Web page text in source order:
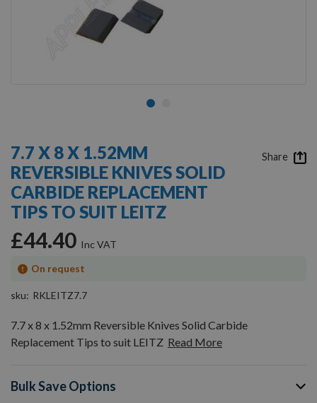
the
beginning
of
the
images
7.7 X 8 X 1.52MM
REVERSIBLE KNIVES SOLID
CARBIDE REPLACEMENT
TIPS TO SUIT LEITZ
£44.40
On request
sku RKLEITZ7.7
7.7 x 8 x 1.52mm Reversible Knives Solid Carbide
Replacement Tips to suit LEITZ Read More
Bulk Save Options
Share